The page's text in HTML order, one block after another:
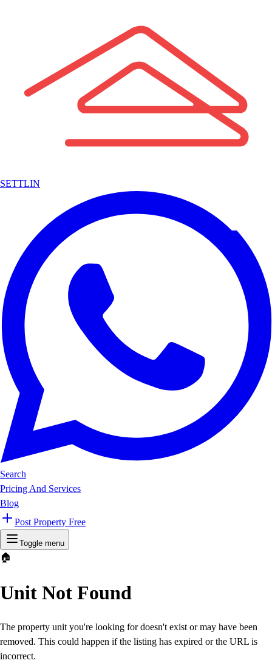
SETTLIN
Search
Pricing And Services
Blog
Post Property Free
Toggle menu
🏠
Unit Not Found
The property unit you're looking for doesn't exist or may have been
removed. This could happen if the listing has expired or the URL is
incorrect.